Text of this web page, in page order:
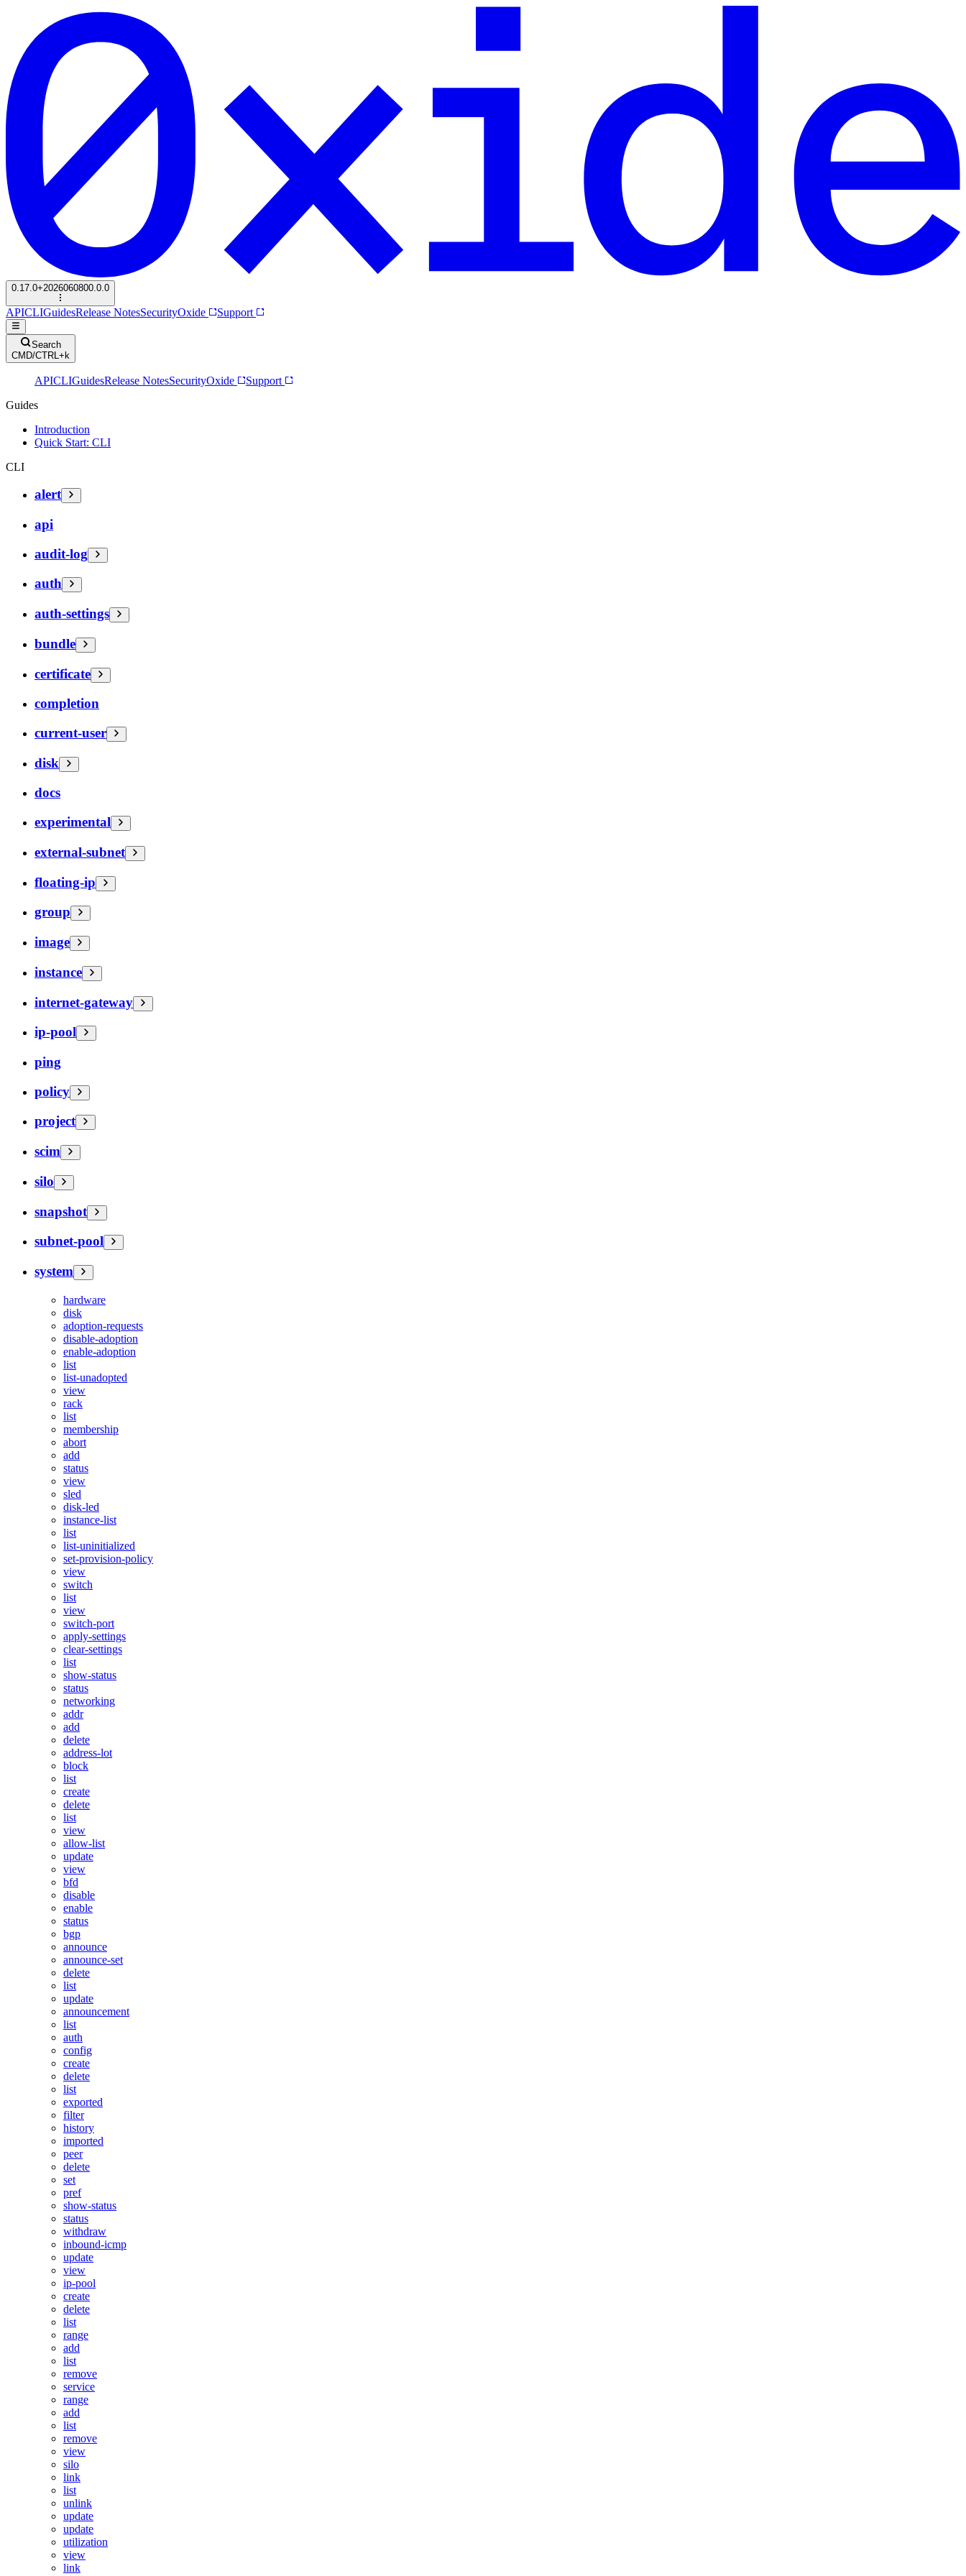
0.17.0+2026060800.0.0
APICLIGuidesRelease NotesSecurityOxide Support
Search
CMD/CTRL+k
APICLIGuidesRelease NotesSecurityOxide
Support
Guides
Introduction
Quick Start: CLI
CLI
alert
api
audit-log
auth
auth-settings
bundle
certificate
completion
current-user
disk
docs
experimental
external-subnet
floating-ip
group
image
instance
internet-gateway
ip-pool
ping
policy
project
scim
silo
snapshot
subnet-pool
system
hardware
disk
adoption-requests
disable-adoption
enable-adoption
list
list-unadopted
view
rack
list
membership
abort
add
status
view
sled
disk-led
instance-list
list
list-uninitialized
set-provision-policy
view
switch
list
view
switch-port
apply-settings
clear-settings
list
show-status
status
networking
addr
add
delete
address-lot
block
list
create
delete
list
view
allow-list
update
view
bfd
disable
enable
status
bgp
announce
announce-set
delete
list
update
announcement
list
auth
config
create
delete
list
exported
filter
history
imported
peer
delete
set
pref
show-status
status
withdraw
inbound-icmp
update
view
ip-pool
create
delete
list
range
add
list
remove
service
range
add
list
remove
view
silo
link
list
unlink
update
update
utilization
view
link